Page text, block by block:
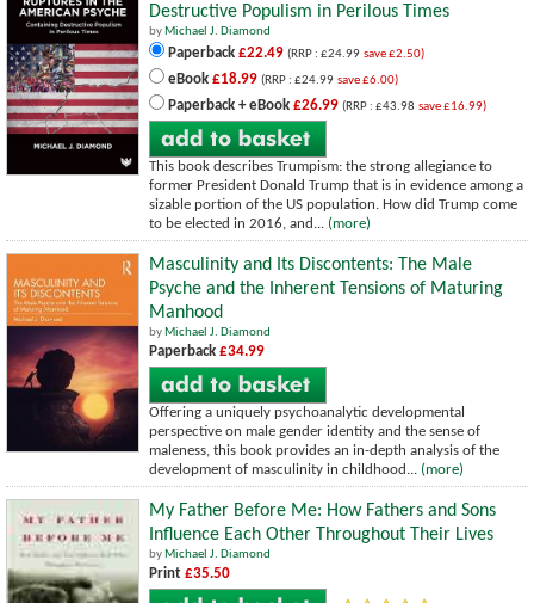
Destructive Populism in Perilous Times
by Michael J. Diamond
Paperback £22.49 (RRP : £24.99 save £2.50)
eBook £18.99 (RRP : £24.99 save £6.00)
Paperback + eBook £26.99 (RRP : £43.98 save £16.99)
This book describes Trumpism: the strong allegiance to
former President Donald Trump that is in evidence among a
sizable portion of the US population. How did Trump come
to be elected in 2016, and... (more)
Masculinity and Its Discontents: The Male
Psyche and the Inherent Tensions of Maturing
Manhood
by Michael J. Diamond
Paperback £34.99
Offering a uniquely psychoanalytic developmental
perspective on male gender identity and the sense of
maleness, this book provides an in-depth analysis of the
development of masculinity in childhood... (more)
My Father Before Me: How Fathers and Sons
Influence Each Other Throughout Their Lives
by Michael J. Diamond
Print £35.50